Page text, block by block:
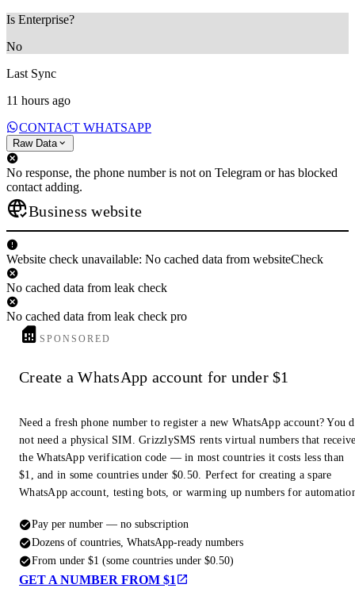
Is Enterprise?
No
Last Sync
11 hours ago
CONTACT WHATSAPP
Raw Data
No response, the phone number is not on Telegram or has blocked
contact adding.
Business website
Website check unavailable: No cached data from websiteCheck
No cached data from leak check
No cached data from leak check pro
SPONSORED
Create a WhatsApp account for under $1
Need a fresh phone number to register a new WhatsApp account? You
not need a physical SIM. GrizzlySMS rents virtual numbers that
the WhatsApp verification code — in most countries it costs less than
$1, and in some countries under $0.50. Perfect for creating a spare
WhatsApp account, testing bots, or warming up numbers for
Pay per number — no subscription
Dozens of countries, WhatsApp-ready numbers
From under $1 (some countries under $0.50)
GET A NUMBER FROM $1